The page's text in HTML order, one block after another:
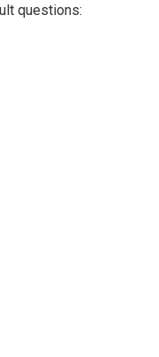
questions: